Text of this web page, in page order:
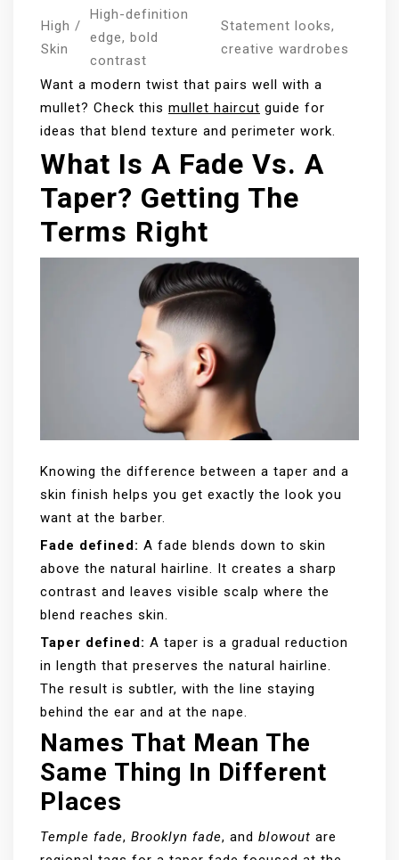
High /
Skin
High-definition
edge, bold
contrast
Statement looks,
creative wardrobes
Want a modern twist that pairs well with a
mullet? Check this mullet haircut guide for
ideas that blend texture and perimeter work.
What Is A Fade Vs. A
Taper? Getting The
Terms Right
Knowing the difference between a taper and a
skin finish helps you get exactly the look you
want at the barber.
Fade defined: A fade blends down to skin
above the natural hairline. It creates a sharp
contrast and leaves visible scalp where the
blend reaches skin.
Taper defined: A taper is a gradual reduction
in length that preserves the natural hairline.
The result is subtler, with the line staying
behind the ear and at the nape.
Names That Mean The
Same Thing In Different
Places
Temple fade, Brooklyn fade, and blowout are